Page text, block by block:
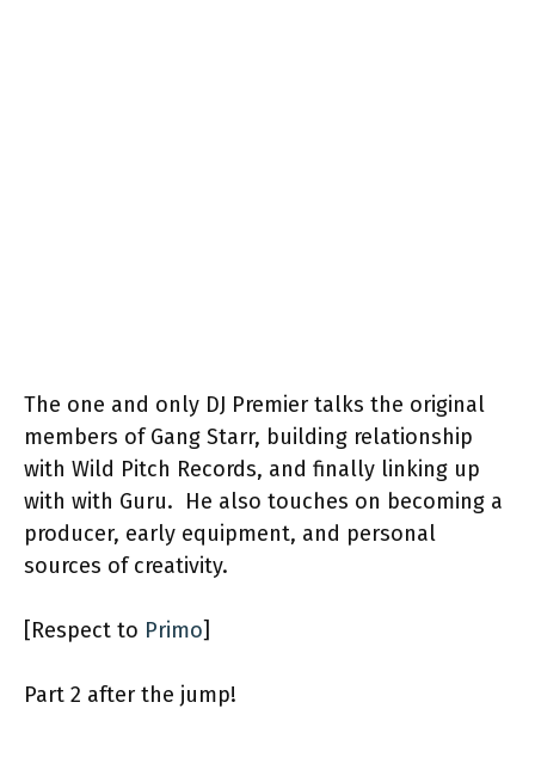
The one and only DJ Premier talks the original
members of Gang Starr, building relationship
with Wild Pitch Records, and finally linking up
with with Guru. He also touches on becoming a
producer, early equipment, and personal
sources of creativity.
[Respect to Primo]
Part 2 after the jump!